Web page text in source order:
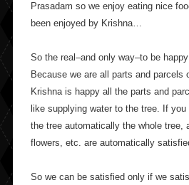
Prasadam so we enjoy eating nice
been enjoyed by Krishna…
So the real–and only way–to be
Because we are all parts and parcels
Krishna is happy all the parts and
like supplying water to the tree. If
the tree automatically the whole tree,
flowers, etc. are automatically
So we can be satisfied only if we